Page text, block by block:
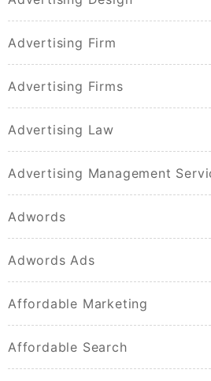
Advertising Firm
Advertising Firms
Advertising Law
Advertising Management
Adwords
Adwords Ads
Affordable Marketing
Affordable Search